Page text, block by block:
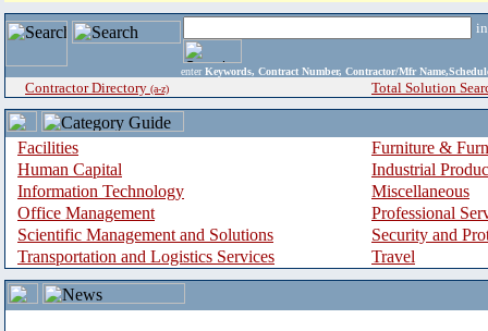
enter Keywords, Contract Number, Contractor/Mfr
Contractor Directory (a-z) Total Solution
Facilities
Furniture &
Human Capital
Industrial
Information Technology
Miscellaneous
Office Management
Professional
Scientific Management and Solutions
Security and
Transportation and Logistics Services
Travel